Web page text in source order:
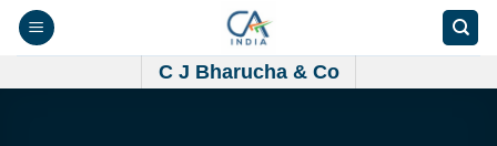
Skip
C J Bharucha & Co